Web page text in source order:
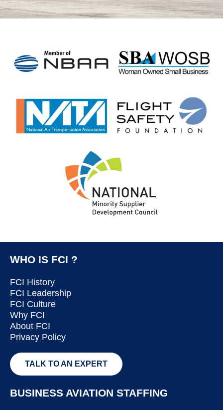
WHO IS FCI ?
FCI History
FCI Leadership
FCI Culture
Why FCI
About FCI
Privacy Policy
TALK TO AN EXPERT
BUSINESS AVIATION STAFFING